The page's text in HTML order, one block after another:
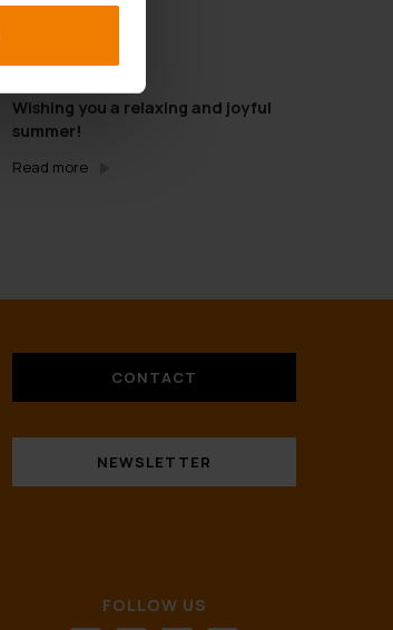
Wishing you a relaxing and joyful
summer!
Read more
CONTACT
NEWSLETTER
FOLLOW US